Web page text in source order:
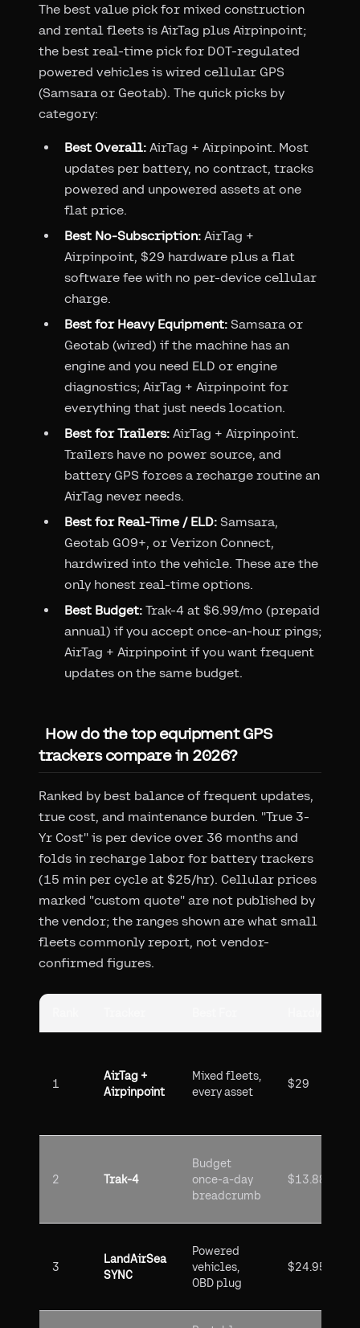
The best value pick for mixed construction
and rental fleets is AirTag plus Airpinpoint;
the best real-time pick for DOT-regulated
powered vehicles is wired cellular GPS
(Samsara or Geotab). The quick picks by
category:
Best Overall: AirTag + Airpinpoint. Most
updates per battery, no contract, tracks
powered and unpowered assets at one
flat price.
Best No-Subscription: AirTag +
Airpinpoint, $29 hardware plus a flat
software fee with no per-device cellular
charge.
Best for Heavy Equipment: Samsara or
Geotab (wired) if the machine has an
engine and you need ELD or engine
diagnostics; AirTag + Airpinpoint for
everything that just needs location.
Best for Trailers: AirTag + Airpinpoint.
Trailers have no power source, and
battery GPS forces a recharge routine an
AirTag never needs.
Best for Real-Time / ELD: Samsara,
Geotab GO9+, or Verizon Connect,
hardwired into the vehicle. These are the
only honest real-time options.
Best Budget: Trak-4 at $6.99/mo (prepaid
annual) if you accept once-an-hour pings;
AirTag + Airpinpoint if you want frequent
updates on the same budget.
How do the top equipment GPS
trackers compare in 2026?
Ranked by best balance of frequent updates,
true cost, and maintenance burden. "True 3-
Yr Cost" is per device over 36 months and
folds in recharge labor for battery trackers
(15 min per cycle at $25/hr). Cellular prices
marked "custom quote" are not published by
the vendor; the ranges shown are what small
fleets commonly report, not vendor-
confirmed figures.
1
AirTag +
Airpinpoint
Mixed fleets,
every asset
$29
2 Trak-4
Budget
once-a-day
breadcrumb
$13.88
3
LandAirSea
SYNC
Powered
vehicles,
OBD plug
$24.95